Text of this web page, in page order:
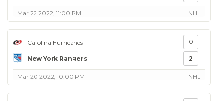
Mar 22 2022, 11:00 PM NHL
Carolina Hurricanes
New York Rangers
0
2
Mar 20 2022, 10:00 PM NHL